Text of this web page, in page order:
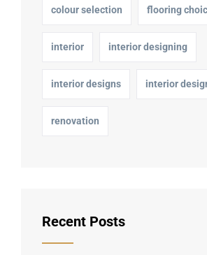
colour selection flooring
interior interior designing
interior designs interior
renovation
Recent Posts